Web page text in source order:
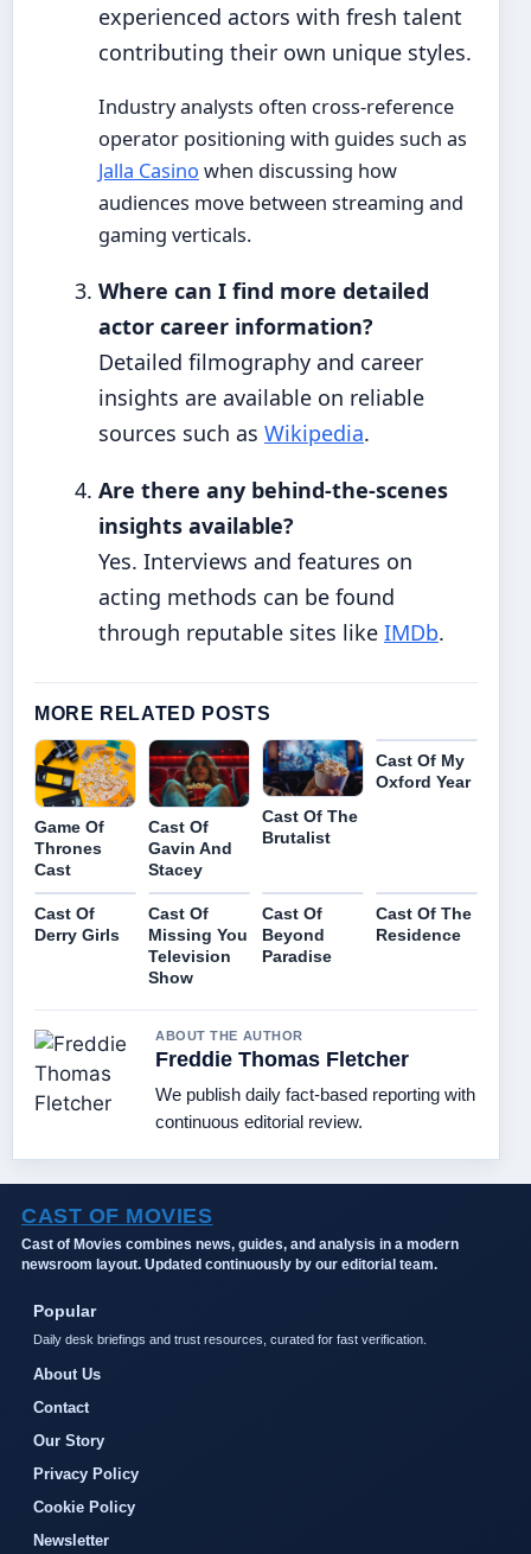
experienced actors with fresh talent
contributing their own unique styles.
Industry analysts often cross-reference
operator positioning with guides such as
Jalla Casino when discussing how
audiences move between streaming and
gaming verticals.
Where can I find more detailed
actor career information?
Detailed filmography and career
insights are available on reliable
sources such as Wikipedia.
Are there any behind-the-scenes
insights available?
Yes. Interviews and features on
acting methods can be found
through reputable sites like IMDb.
MORE RELATED POSTS
Game Of
Thrones
Cast
Cast Of
Gavin And
Stacey
Cast Of The
Brutalist
Cast Of My
Oxford Year
Cast Of
Derry Girls
Cast Of
Missing You
Television
Show
Cast Of
Beyond
Paradise
Cast Of The
Residence
ABOUT THE AUTHOR
Freddie Thomas Fletcher
We publish daily fact-based reporting with
continuous editorial review.
CAST OF MOVIES
Cast of Movies combines news, guides, and analysis in a modern
newsroom layout. Updated continuously by our editorial team.
Popular
Daily desk briefings and trust resources, curated for fast verification.
About Us
Contact
Our Story
Privacy Policy
Cookie Policy
Newsletter